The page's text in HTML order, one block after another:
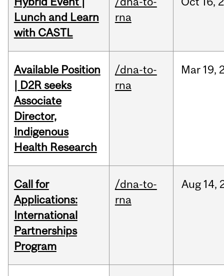
Lunch and Learn
with CASTL
rna
Available Position
| D2R seeks
Associate
Director,
Indigenous
Health Research
/dna-to-
rna
Mar 19,
Call for
Applications:
International
Partnerships
Program
/dna-to-
rna
Aug 14,